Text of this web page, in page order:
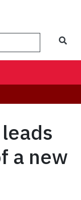
a new